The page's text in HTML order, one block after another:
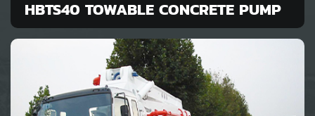
HBTS40 TOWABLE CONCRETE PUMP